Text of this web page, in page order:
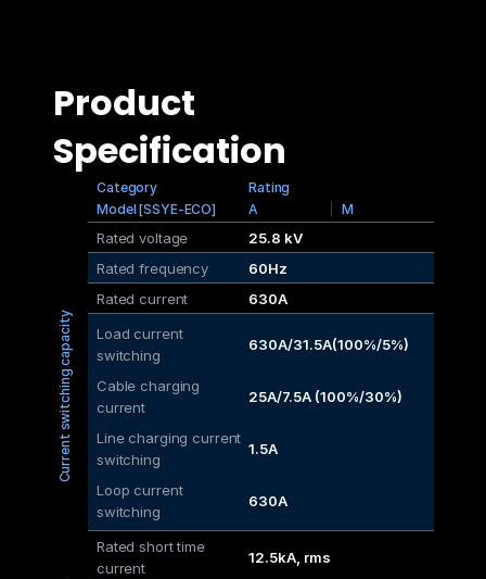
Product
Specification
Category
Rating
Model [SSYE-ECO]
A M
Rated voltage
25.8 kV
Rated frequency
60Hz
Rated current
630A
Load current
switching
630A/31.5A(100%/5%)
Cable charging
current
25A/7.5A (100%/30%)
Line charging current
switching
1.5A
Loop current
switching
630A
Rated short time
current
12.5kA, rms
Current switching capacity